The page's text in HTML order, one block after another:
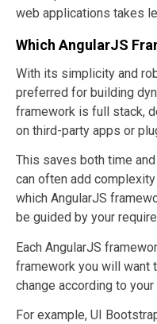
web applications takes
Which AngularJS
With its simplicity and
preferred for building
framework is full stack,
on third-party apps or
This saves both time
can often add
which AngularJS
be guided by your
Each AngularJS
framework you will want
change according to
For example, UI